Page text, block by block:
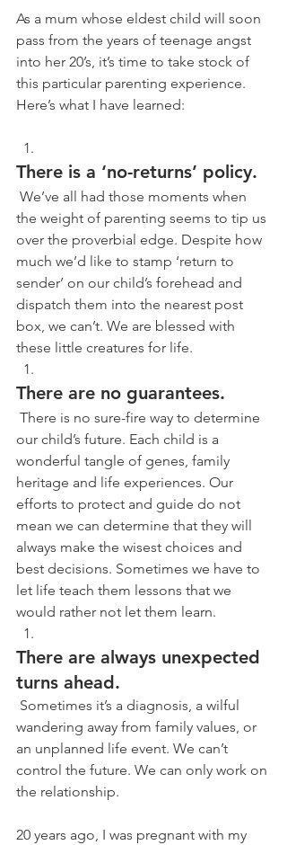
As a mum whose eldest child will soon
pass from the years of teenage angst
into her 20’s, it’s time to take stock of
this particular parenting experience.
Here’s what I have learned:
There is a ‘no-returns’ policy.
the weight of parenting seems to tip us
over the proverbial edge. Despite how
much we’d like to stamp ‘return to
sender’ on our child’s forehead and
dispatch them into the nearest post
box, we can’t. We are blessed with
these little creatures for life.
There are no guarantees.
our child’s future. Each child is a
wonderful tangle of genes, family
heritage and life experiences. Our
efforts to protect and guide do not
mean we can determine that they will
always make the wisest choices and
best decisions. Sometimes we have to
let life teach them lessons that we
would rather not let them learn.
There are always unexpected
turns ahead.
wandering away from family values, or
an unplanned life event. We can’t
control the future. We can only work on
the relationship.
20 years ago, I was pregnant with my